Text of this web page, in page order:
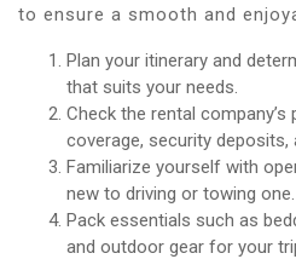
to ensure a smooth and
Plan your itinerary and
that suits your needs.
Check the rental
coverage, security deposits,
Familiarize yourself with
new to driving or towing one.
Pack essentials such as
and outdoor gear for your